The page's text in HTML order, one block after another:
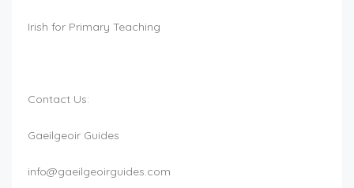
Irish for Primary Teaching
Contact Us:
Gaeilgeoir Guides
info@gaeilgeoirguides.com